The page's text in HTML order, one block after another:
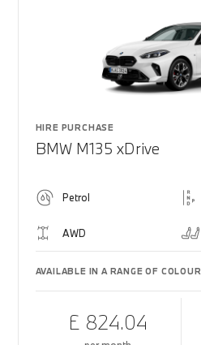
HIRE PURCHASE
BMW M135 xDrive
Petrol
AWD
AVAILABLE IN A RANGE OF
£ 824.04